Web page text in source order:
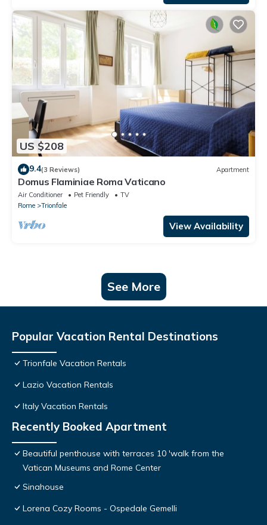
US $208
9.4(3 Reviews) Apartment
Domus Flaminiae Roma Vaticano
Air Conditioner Pet Friendly
TV
Rome
Trionfale
View Availability
See More
Popular Vacation Rental Destinations
Trionfale Vacation Rentals
Lazio Vacation Rentals
Italy Vacation Rentals
Recently Booked Apartment
Beautiful penthouse with terraces 10 'walk from the
Vatican Museums and Rome Center
Sinahouse
Lorena Cozy Rooms - Ospedale Gemelli